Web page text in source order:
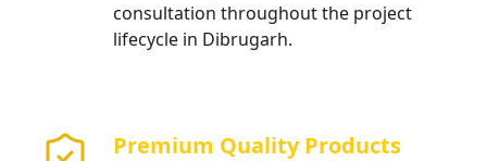
consultation throughout the project
lifecycle in Dibrugarh.
Premium Quality Products